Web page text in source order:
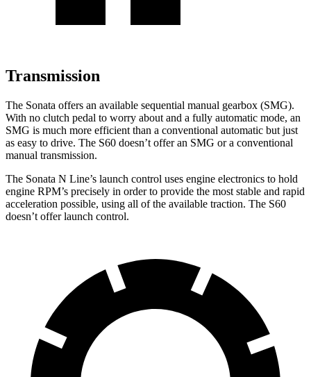
Transmission
The Sonata offers an available sequential manual gearbox (SMG).
With no clutch pedal to worry about and a fully automatic mode, an
SMG is much more efficient than a conventional automatic but just
as easy to drive. The S60 doesn’t offer an SMG or a conventional
manual transmission.
The Sonata N Line’s launch control uses engine electronics to hold
engine RPM’s precisely in order to provide the most stable and rapid
acceleration possible, using all of the available traction. The S60
doesn’t offer launch control.